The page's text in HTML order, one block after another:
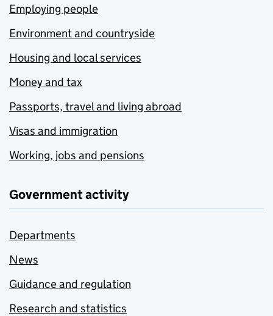
Employing people
Environment and countryside
Housing and local services
Money and tax
Passports, travel and living abroad
Visas and immigration
Working, jobs and pensions
Government activity
Departments
News
Guidance and regulation
Research and statistics